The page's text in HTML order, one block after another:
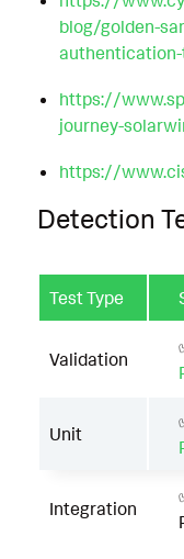
blog/golden-
https://
journey-
https://
Detection
Test Type
Validation
Unit
Integration